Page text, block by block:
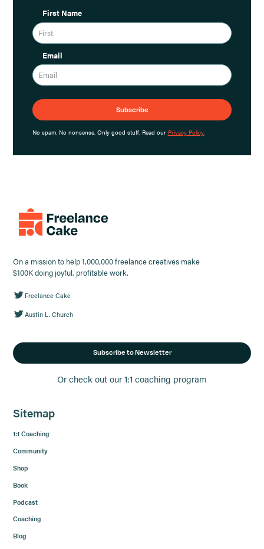
First Name
Email
No spam. No nonsense. Only good stuff. Read our Privacy Policy.
On a mission to help 1,000,000 freelance creatives make
$100K doing joyful, profitable work.
Freelance Cake
Austin L. Church
Subscribe to Newsletter
Or check out our 1:1 coaching program
Sitemap
1:1 Coaching
Community
Shop
Book
Podcast
Coaching
Blog